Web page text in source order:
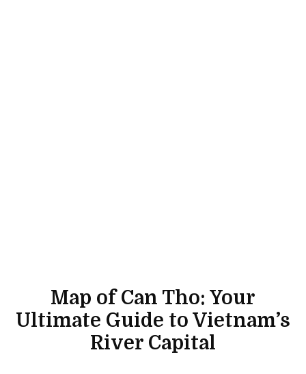
Map of Can Tho: Your
Ultimate Guide to Vietnam’s
River Capital